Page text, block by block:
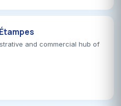
and commercial hub of